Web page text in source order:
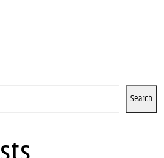
Search